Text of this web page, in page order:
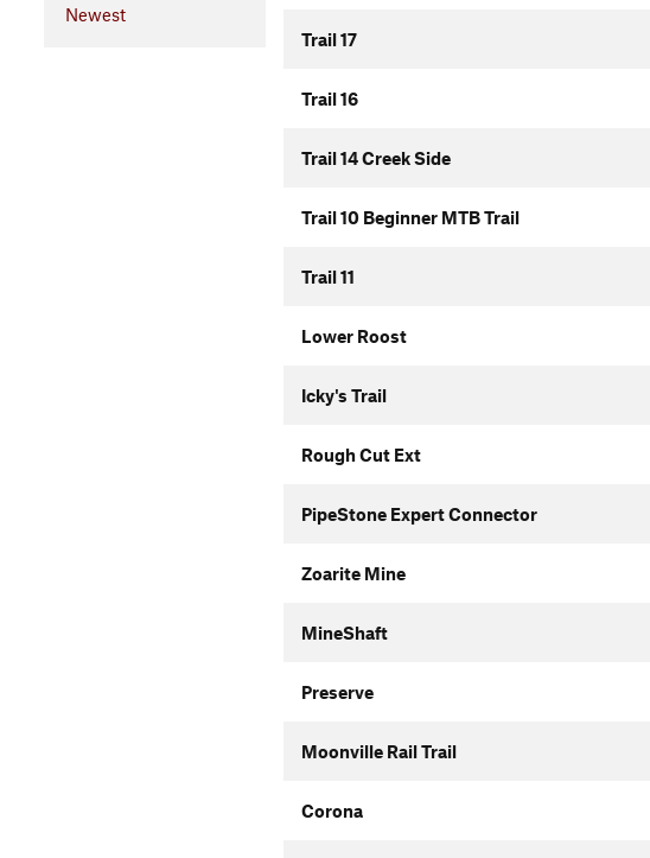
Newest
Trail 17
Trail 16
Trail 14 Creek Side
Trail 10 Beginner MTB Trail
Trail 11
Lower Roost
Icky's Trail
Rough Cut Ext
PipeStone Expert Connector
Zoarite Mine
MineShaft
Preserve
Moonville Rail Trail
Corona